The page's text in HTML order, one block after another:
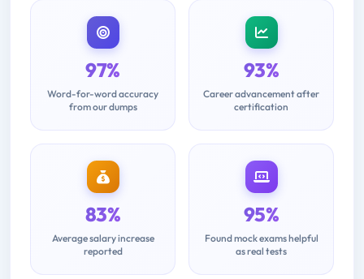
97%
Word-for-word accuracy
from our dumps
93%
Career advancement after
certification
83%
Average salary increase
reported
95%
Found mock exams helpful
as real tests